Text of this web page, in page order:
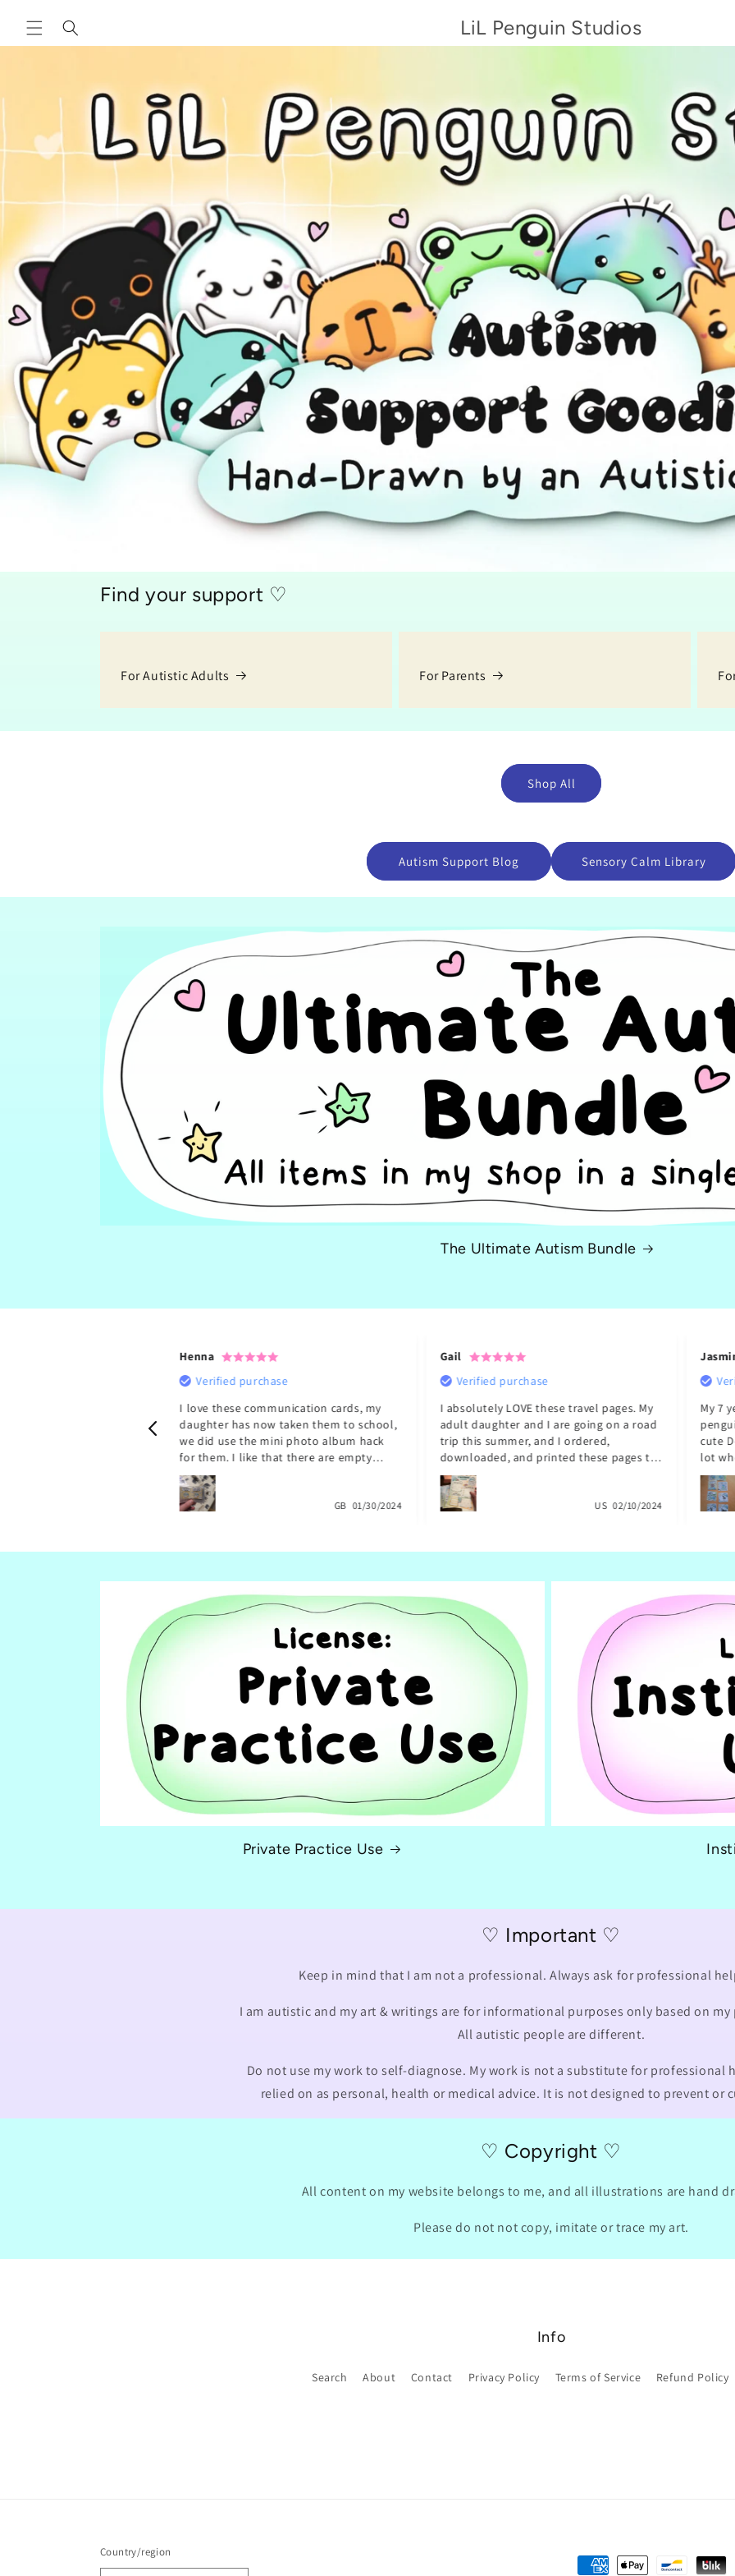
content
LiL Penguin Studios
Find your support ♡
For Autistic Adults For Parents
Shop All
Autism Support Blog Sensory Calm Library
The Ultimate Autism Bundle
Henna
Verified purchase
I love these communication cards, my
daughter has now taken them to school,
we did use the mini photo album hack
for them. I like that there are empty
pictures where you can insert your own
text so we can adapt the cards to my
daughter's needs.
GB 01/30/2024
Gail
Verified purchase
I absolutely LOVE these travel pages. My
adult daughter and I are going on a road
trip this summer, and I ordered,
downloaded, and printed these pages to
help with our planning. They are
delightful, and my daughter felt very
considered and supported. FOLLOW this
US 02/10/2024
My 7
cute
lot
you
Private Practice Use
♡ Important ♡
Keep in mind that I am not a professional. Always ask for professional
I am autistic and my art & writings are for informational purposes only based on my
All autistic people are different.
Do not use my work to self-diagnose. My work is not a substitute for professional
relied on as personal, health or medical advice. It is not designed to prevent or
♡ Copyright ♡
All content on my website belongs to me, and all illustrations are hand
Please do not not copy, imitate or trace my art.
Info
Search About Contact Privacy Policy Terms of Service Refund Policy
Country/region
Payment